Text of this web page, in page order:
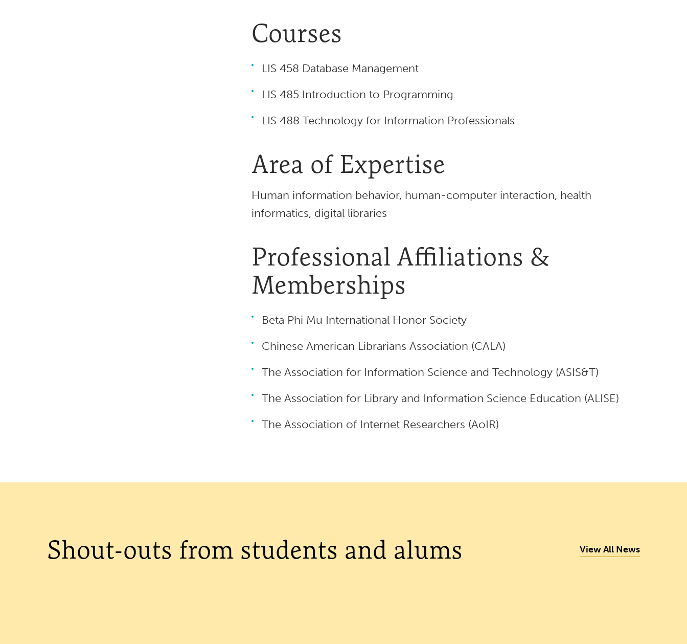
Courses
LIS 458 Database Management
LIS 485 Introduction to Programming
LIS 488 Technology for Information Professionals
Area of Expertise
Human information behavior, human-computer interaction, health
informatics, digital libraries
Professional Affiliations &
Memberships
Beta Phi Mu International Honor Society
Chinese American Librarians Association (CALA)
The Association for Information Science and Technology (ASIS&T)
The Association for Library and Information Science Education (ALISE)
The Association of Internet Researchers (AoIR)
Shout-outs from students and alums View All News